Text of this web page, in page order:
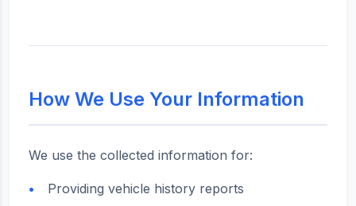
How We Use Your Information
We use the collected information for:
Providing vehicle history reports